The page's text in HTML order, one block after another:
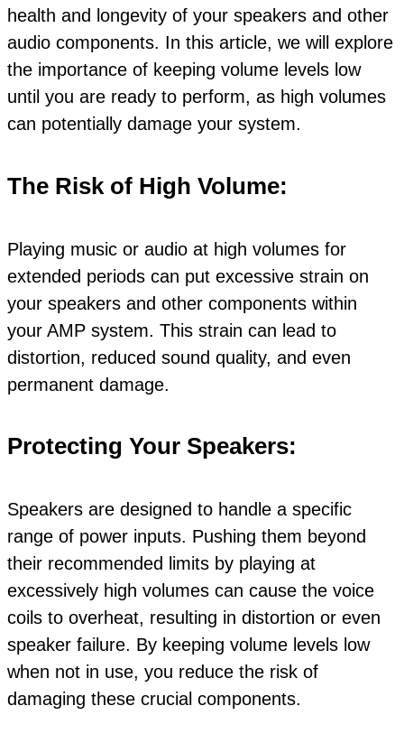
health and longevity of your speakers and other
audio components. In this article, we will explore
the importance of keeping volume levels low
until you are ready to perform, as high volumes
can potentially damage your system.
The Risk of High Volume:
Playing music or audio at high volumes for
extended periods can put excessive strain on
your speakers and other components within
your AMP system. This strain can lead to
distortion, reduced sound quality, and even
permanent damage.
Protecting Your Speakers:
Speakers are designed to handle a specific
range of power inputs. Pushing them beyond
their recommended limits by playing at
excessively high volumes can cause the voice
coils to overheat, resulting in distortion or even
speaker failure. By keeping volume levels low
when not in use, you reduce the risk of
damaging these crucial components.